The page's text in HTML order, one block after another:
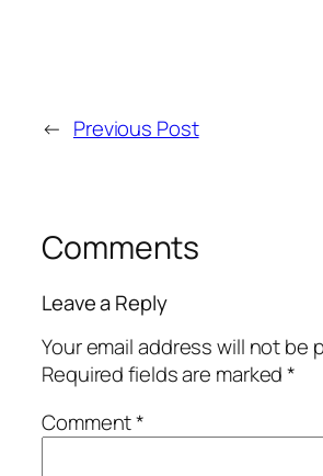
← Previous Post
Comments
Leave a Reply
Your email address will not be
Required fields are marked*
Comment*